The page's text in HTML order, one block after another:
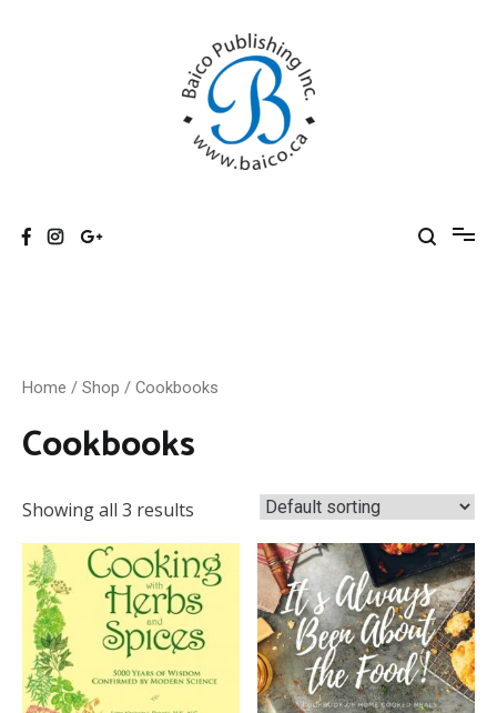
Baico
Home / Shop / Cookbooks
Cookbooks
Showing all 3 results